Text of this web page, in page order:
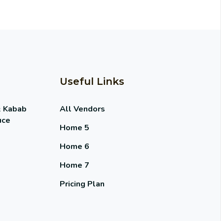
Useful Links
All Vendors
Home 5
Home 6
Home 7
Pricing Plan